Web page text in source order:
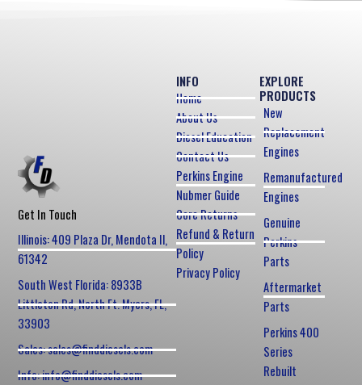
Get In Touch
Illinois: 409 Plaza Dr, Mendota Il,
61342
South West Florida: 8933B
Littleton Rd, North Ft. Myers, FL,
33903
Sales: sales@finddiesels.com
Info: info@finddiesels.com
EXPLORE
PRODUCTS
New
Replacement
Engines
Remanufactured
Engines
Genuine
Perkins
Parts
Aftermarket
Parts
Perkins 400
Series
Rebuilt
INFO
Home
About Us
Diesel Education
Contact Us
Perkins Engine
Nubmer Guide
Core Returns
Refund & Return
Policy
Privacy Policy